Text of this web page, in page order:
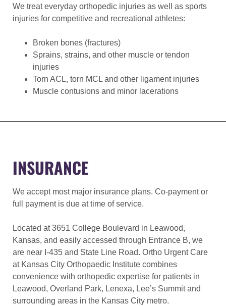
We treat everyday orthopedic injuries as well as sports
injuries for competitive and recreational athletes:
Broken bones (fractures)
Sprains, strains, and other muscle or tendon
injuries
Torn ACL, torn MCL and other ligament injuries
Muscle contusions and minor lacerations
INSURANCE
We accept most major insurance plans. Co-payment or
full payment is due at time of service.
Located at 3651 College Boulevard in Leawood,
Kansas, and easily accessed through Entrance B, we
are near I-435 and State Line Road. Ortho Urgent Care
at Kansas City Orthopaedic Institute combines
convenience with orthopedic expertise for patients in
Leawood, Overland Park, Lenexa, Lee’s Summit and
surrounding areas in the Kansas City metro.